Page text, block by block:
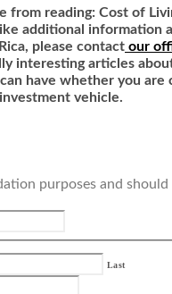
from reading: Cost of
additional information
please contact our
interesting articles
have whether you are
vehicle.
purposes and should
Last